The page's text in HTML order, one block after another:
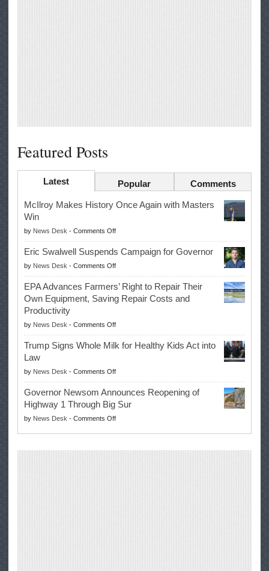
Featured Posts
Latest Popular Comments
McIlroy Makes History Once Again with Masters
Win
by News Desk - Comments Offon
McIlroy
Makes
History
Once
Again
with
Win
Eric Swalwell Suspends Campaign for Governor
by News Desk - Comments Offon
Eric
Swalwell
Suspends
for
Governor
EPA Advances Farmers’ Right to Repair Their
Own Equipment, Saving Repair Costs and
Productivity
by News Desk - Comments Offon
EPA
Advances
Right
to
Repair
Their
Own
Equipment,
Trump Signs Whole Milk for Healthy Kids Act into
Law
by News Desk - Comments Offon
Trump
Signs
Whole
Milk
Governor Newsom Announces Reopening of
Highway 1 Through Big Sur
by News Desk - Comments Offon